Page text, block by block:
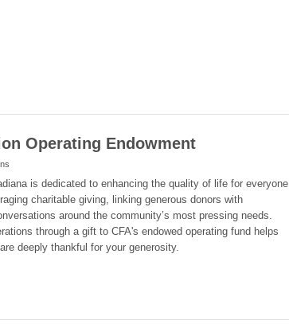
Operating Endowment
is dedicated to enhancing the quality of life for everyone
charitable giving, linking generous donors with
around the community’s most pressing needs.
through a gift to CFA's endowed operating fund helps
deeply thankful for your generosity.